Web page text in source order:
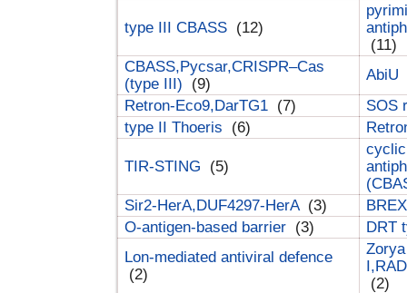
type III CBASS (12)
(11)
CBASS,Pycsar,CRISPR–Cas
(type III)
(9)
AbiU
Retron-Eco9,DarTG1 (7)
SOS
type II Thoeris
(6)
TIR-STING (5)
Sir2-HerA,DUF4297-HerA (3)
O-antigen-based barrier (3)
DRT
Lon-mediated antiviral defence
(2)
(2)